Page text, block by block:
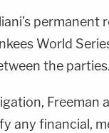
World
the parties.
Freeman
any financial,